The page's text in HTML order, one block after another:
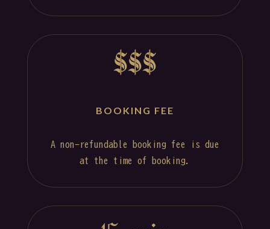
$$$
BOOKING FEE
A non-refundable booking fee is due
at the time of booking.